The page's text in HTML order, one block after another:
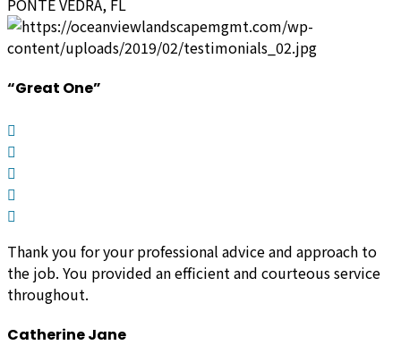
PONTE VEDRA, FL
“Great One”
Thank you for your professional advice and approach to
the job. You provided an efficient and courteous service
throughout.
Catherine Jane